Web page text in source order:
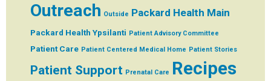
Outreach Outside Packard Health Main
Packard Health Ypsilanti Patient Advisory Committee
Patient Care Patient Centered Medical Home Patient Stories
Patient Support Prenatal Care Recipes